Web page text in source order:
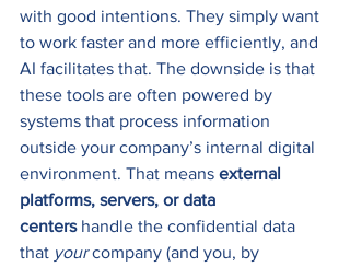
with good intentions. They simply want
to work faster and more efficiently, and
AI facilitates that. The downside is that
these tools are often powered by
systems that process information
outside your company’s internal digital
environment. That means external
platforms, servers, or data
centers handle the confidential data
that your company (and you, by